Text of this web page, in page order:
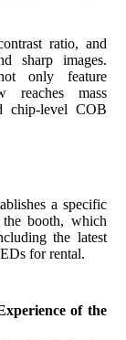
ratio, and
sharp images.
only feature
reaches mass
chip-level COB
a specific
booth, which
the latest
for rental.
of the